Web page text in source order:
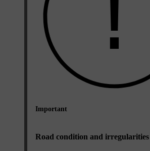
Important
Road condition and irregularities